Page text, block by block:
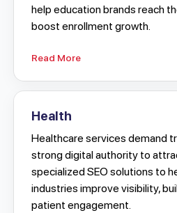
help education brands reach
boost enrollment growth.
Read More
Health
Healthcare services demand
strong digital authority to
specialized SEO solutions to
industries improve visibility,
patient engagement.